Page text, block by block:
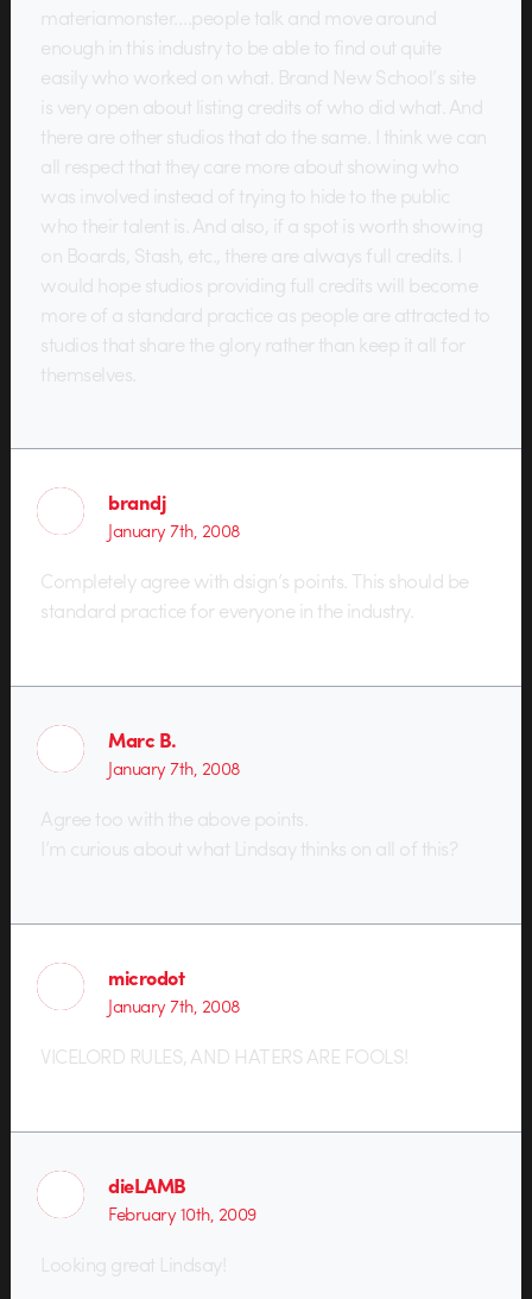
materiamonster….people talk and move around
enough in this industry to be able to find out quite
easily who worked on what. Brand New School’s site
is very open about listing credits of who did what. And
there are other studios that do the same. I think we can
all respect that they care more about showing who
was involved instead of trying to hide to the public
who their talent is. And also, if a spot is worth showing
on Boards, Stash, etc., there are always full credits. I
would hope studios providing full credits will become
more of a standard practice as people are attracted to
studios that share the glory rather than keep it all for
themselves.
brandj
January 7th, 2008
Completely agree with dsign’s points. This should be
standard practice for everyone in the industry.
Marc B.
January 7th, 2008
Agree too with the above points.
I’m curious about what Lindsay thinks on all of this?
microdot
January 7th, 2008
VICELORD RULES, AND HATERS ARE FOOLS!
dieLAMB
February 10th, 2009
Looking great Lindsay!